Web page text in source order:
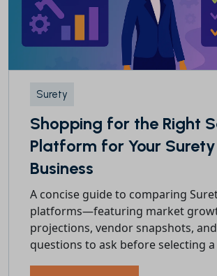
Surety
Shopping for the Right
Platform for Your Surety
Business
A concise guide to comparing
platforms—featuring market
projections, vendor snapshots,
questions to ask before selecting